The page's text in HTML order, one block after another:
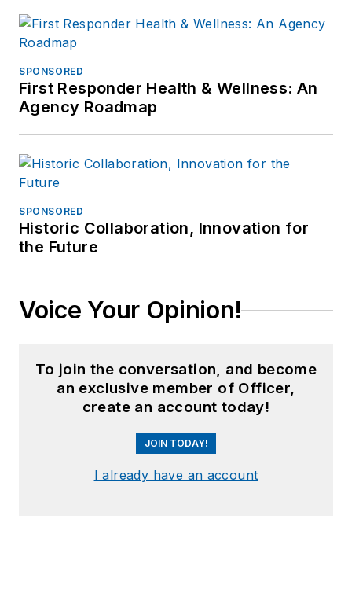
SPONSORED
First Responder Health & Wellness: An
Agency Roadmap
SPONSORED
Historic Collaboration, Innovation for
the Future
Voice Your Opinion!
To join the conversation, and become
an exclusive member of Officer,
create an account today!
JOIN TODAY!
I already have an account